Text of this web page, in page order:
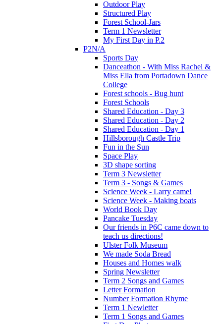
Outdoor Play
Structured Play
Forest School-Jars
Term 1 Newsletter
My First Day in P.2
P2N/A
Sports Day
Danceathon - With Miss Rachel &
Miss Ella from Portadown Dance
College
Forest schools - Bug hunt
Forest Schools
Shared Education - Day 3
Shared Education - Day 2
Shared Education - Day 1
Hillsborough Castle Trip
Fun in the Sun
Space Play
3D shape sorting
Term 3 Newsletter
Term 3 - Songs & Games
Science Week - Larry came!
Science Week - Making boats
World Book Day
Pancake Tuesday
Our friends in P6C came down to
teach us directions!
Ulster Folk Museum
We made Soda Bread
Houses and Homes walk
Spring Newsletter
Term 2 Songs and Games
Letter Formation
Number Formation Rhyme
Term 1 Newletter
Term 1 Songs and Games